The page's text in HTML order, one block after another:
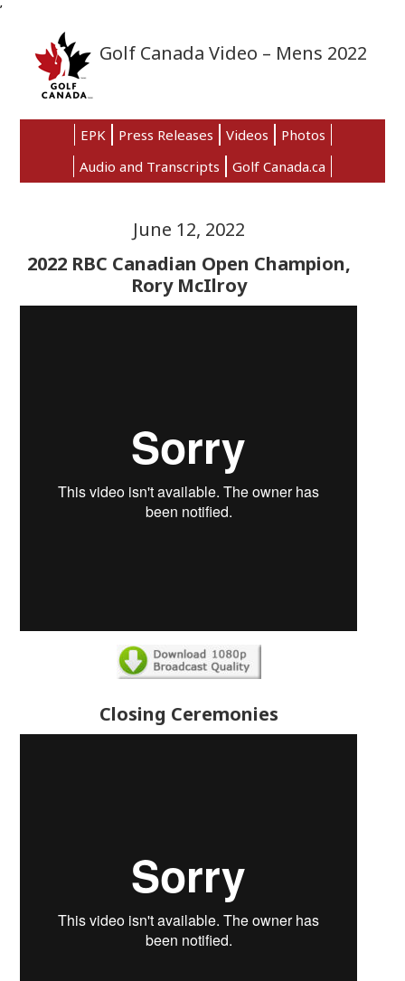
’
to
primary
navigation
to
main
content
to
primary
sidebar
Golf Canada Video – Mens 2022
EPK Press Releases Videos
Photos
Audio and Transcripts
Golf Canada.ca
June 12, 2022
2022 RBC Canadian Open Champion,
Rory McIlroy
Closing Ceremonies